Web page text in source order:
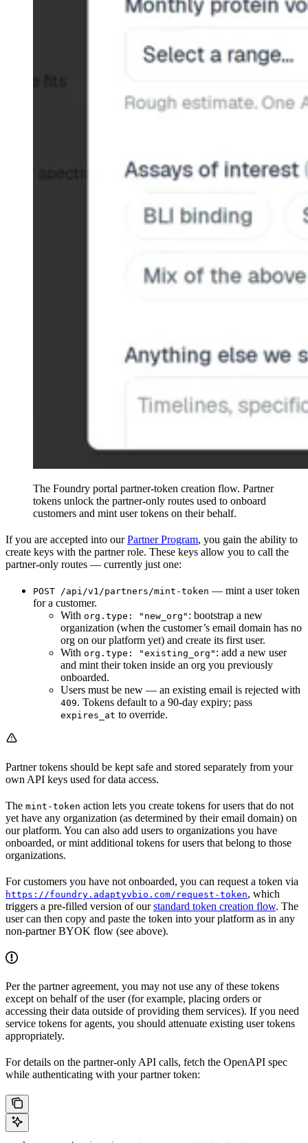
The Foundry portal partner-token creation flow. Partner
tokens unlock the partner-only routes used to onboard
customers and mint user tokens on their behalf.
If you are accepted into ourPartner Program, you gain the ability to
create keys with the partner role. These keys allow you to call the
partner-only routes — currently just one:
POST /api/v1/partners/mint-token — mint a user token
for a customer.
With org.type: "new_org" : bootstrap a new
organization (when the customer’s email domain has no
org on our platform yet) and create its first user.
With org.type: "existing_org" : add a new user
and mint their token inside an org you previously
onboarded.
Users must be new — an existing email is rejected with
409. Tokens default to a 90-day expiry; pass
expires_at to override.
Partner tokens should be kept safe and stored separately from your
own API keys used for data access.
The mint-token action lets you create tokens for users that do not
yet have any organization (as determined by their email domain) on
our platform. You can also add users to organizations you have
onboarded, or mint additional tokens for users that belong to those
organizations.
For customers you have not onboarded, you can request a token via
https://foundry.adaptyvbio.com/request-token, which
triggers a pre-filled version of ourstandard token creation flow. The
user can then copy and paste the token into your platform as in any
non-partner BYOK flow (see above).
Per the partner agreement, you may not use any of these tokens
except on behalf of the user (for example, placing orders or
accessing their data outside of providing them services). If you need
service tokens for agents, you should attenuate existing user tokens
appropriately.
For details on the partner-only API calls, fetch the OpenAPI spec
while authenticating with your partner token: